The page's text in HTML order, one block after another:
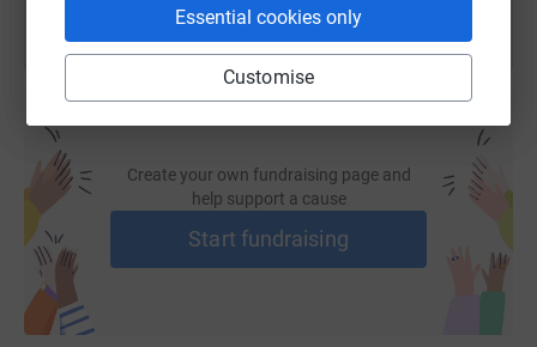
Essential cookies only
Customise
Create your own fundraising page and
help support a cause
Start fundraising